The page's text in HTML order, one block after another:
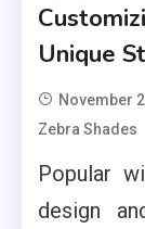
Unique
November
Zebra Shades
Popular
design